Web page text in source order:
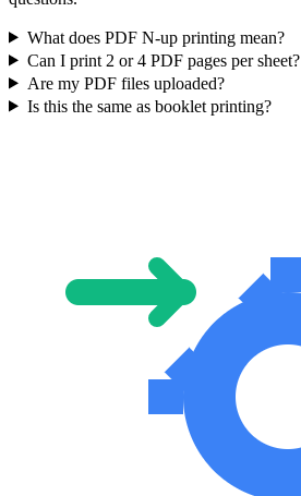
What does PDF N-up printing mean?
Can I print 2 or 4 PDF pages per sheet?
Are my PDF files uploaded?
Is this the same as booklet printing?